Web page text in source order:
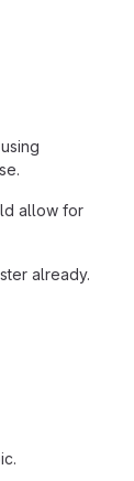
allow for
already.